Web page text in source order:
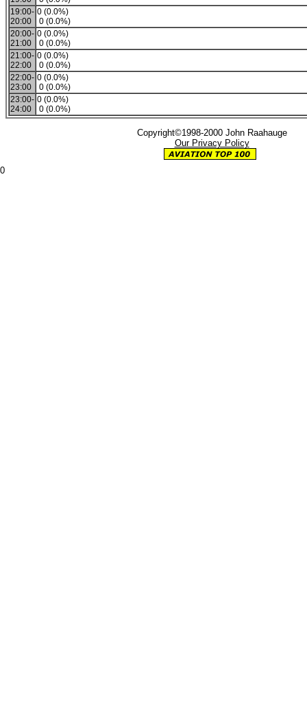
19:00-
20:00
0 (0.0%)
0 (0.0%)
20:00-
21:00
0 (0.0%)
0 (0.0%)
21:00-
22:00
0 (0.0%)
0 (0.0%)
22:00-
23:00
0 (0.0%)
0 (0.0%)
23:00-
24:00
0 (0.0%)
0 (0.0%)
Copyright©1998-2000 John Raahauge
Our Privacy Policy
0